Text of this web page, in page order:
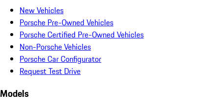
New Vehicles
Porsche Pre-Owned Vehicles
Porsche Certified Pre-Owned Vehicles
Non-Porsche Vehicles
Porsche Car Configurator
Request Test Drive
Models